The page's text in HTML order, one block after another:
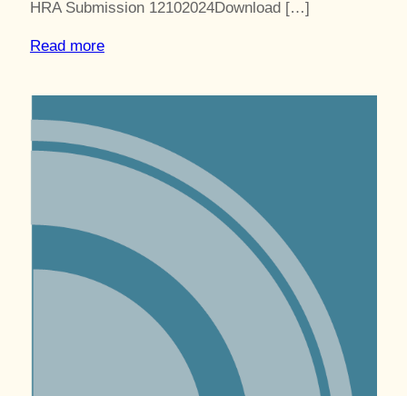
HRA Submission 12102024Download […]
Read more